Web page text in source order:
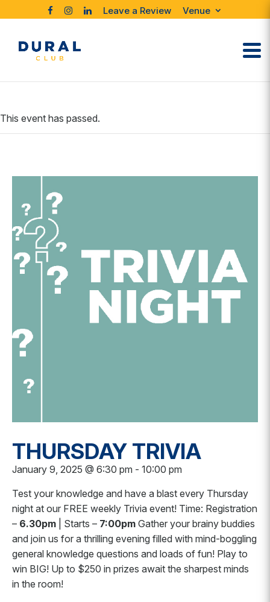
Leave a Review Venue
This event has passed.
THURSDAY TRIVIA
January 9, 2025 @ 6:30 pm - 10:00 pm
Test your knowledge and have a blast every Thursday
night at our FREE weekly Trivia event! Time: Registration
– 6.30pm | Starts – 7:00pm Gather your brainy buddies
and join us for a thrilling evening filled with mind-boggling
general knowledge questions and loads of fun! Play to
win BIG! Up to $250 in prizes await the sharpest minds
in the room!